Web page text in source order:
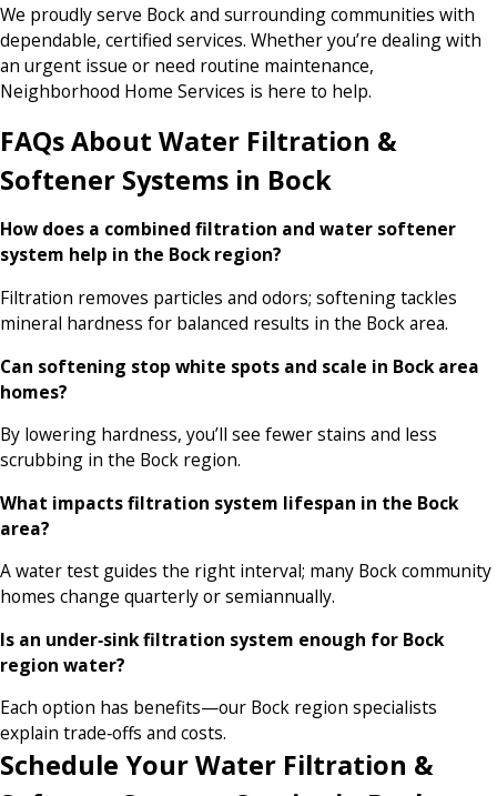
We proudly serve Bock and surrounding communities with
dependable, certified services. Whether you’re dealing with
an urgent issue or need routine maintenance,
Neighborhood Home Services is here to help.
FAQs About Water Filtration &
Softener Systems in Bock
How does a combined filtration and water softener
system help in the Bock region?
Filtration removes particles and odors; softening tackles
mineral hardness for balanced results in the Bock area.
Can softening stop white spots and scale in Bock area
homes?
By lowering hardness, you’ll see fewer stains and less
scrubbing in the Bock region.
What impacts filtration system lifespan in the Bock
area?
A water test guides the right interval; many Bock community
homes change quarterly or semiannually.
Is an under‑sink filtration system enough for Bock
region water?
Each option has benefits—our Bock region specialists
explain trade‑offs and costs.
Schedule Your Water Filtration &